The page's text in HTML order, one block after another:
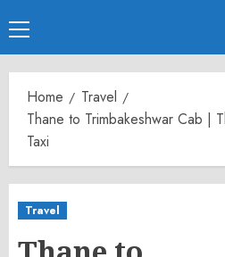
Primary
Menu
Home
Travel
Thane to Trimbakeshwar Cab |
Taxi
Travel